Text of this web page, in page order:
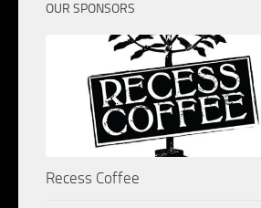
OUR SPONSORS
Recess Coffee